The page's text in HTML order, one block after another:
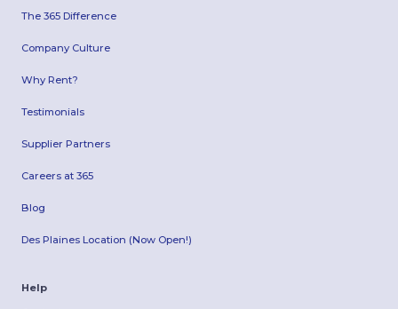
The 365 Difference
Company Culture
Why Rent?
Testimonials
Supplier Partners
Careers at 365
Blog
Des Plaines Location (Now Open!)
Help